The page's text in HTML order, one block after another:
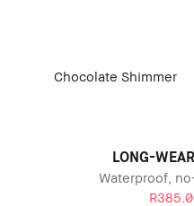
Chocolate Shimmer
LONG-
Waterproof,